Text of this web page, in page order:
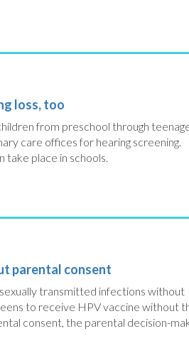
loss, too
from preschool through
care offices for hearing screening.
place in schools.
parental consent
transmitted infections without
to receive HPV vaccine without
consent, the parental decision-